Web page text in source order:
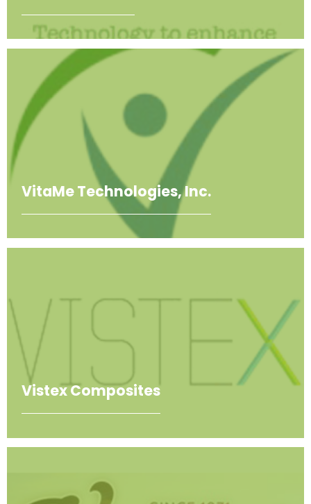
VitaMe Technologies, Inc.
Vistex Composites